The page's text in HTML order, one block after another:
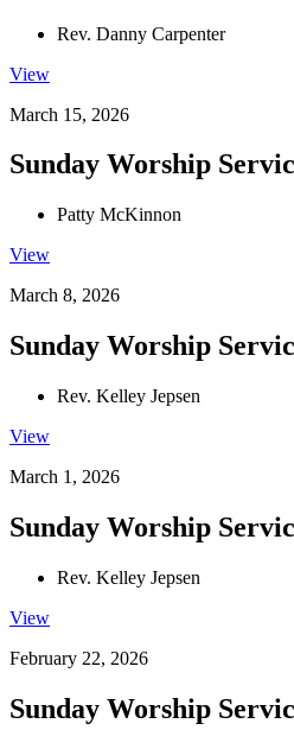
Rev. Danny Carpenter
View
March 15, 2026
Sunday Worship
Patty McKinnon
View
March 8, 2026
Sunday Worship
Rev. Kelley Jepsen
View
March 1, 2026
Sunday Worship
Rev. Kelley Jepsen
View
February 22, 2026
Sunday Worship